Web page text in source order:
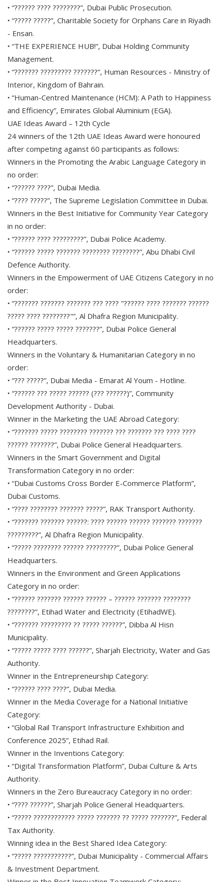
• “?????? ???? ????????”, Dubai Public Prosecution.
• “????? ?????”, Charitable Society for Orphans Care in Riyadh
- Ensan.
• “THE EXPERIENCE HUB!”, Dubai Holding Community
Management.
• “??????? ????????? ???????”, Human Resources - Ministry of
Interior, Kingdom of Bahrain.
• “Human-Centred Maintenance (HCM): A Path to Happiness
and Efficiency”, Emirates Global Aluminium (EGA).
UAE Ideas Award – 12th Cycle
24 winners of the 12th UAE Ideas Award were honoured
after competing against 60 participants as follows:
Winners in the Promoting the Arabic Language Category in
no order:
• “?????? ????”, Dubai Media.
• “???? ?????”, The Supreme Legislation Committee in Dubai.
Winners in the Best Initiative for Community Year Category
in no order:
• “?????? ???? ?????????”, Dubai Police Academy.
• “?????? ????? ??????? ???????? ????????”, Abu Dhabi Civil
Defence Authority.
Winners in the Empowerment of UAE Citizens Category in no
order:
• “??????? ??????? ??????? ??? ???? "?????? ???? ??????? ??????
????? ???? ????????"”, Al Dhafra Region Municipality.
• “?????? ????? ????? ???????”, Dubai Police General
Headquarters.
Winners in the Voluntary & Humanitarian Category in no
order:
• “??? ?????”, Dubai Media - Emarat Al Youm - Hotline.
• “?????? ??? ????? ?????? (??? ??????)”, Community
Development Authority - Dubai.
Winner in the Marketing the UAE Abroad Category:
• “??????? ????? ???????? ??????? ??? ??????? ??? ???? ????
?????? ???????”, Dubai Police General Headquarters.
Winners in the Smart Government and Digital
Transformation Category in no order:
• “Dubai Customs Cross Border E-Commerce Platform”,
Dubai Customs.
• “???? ???????? ??????? ?????”, RAK Transport Authority.
• “??????? ??????? ??????: ???? ?????? ?????? ??????? ???????
?????????”, Al Dhafra Region Municipality.
• “????? ???????? ?????? ?????????”, Dubai Police General
Headquarters.
Winners in the Environment and Green Applications
Category in no order:
• “?????? ??????? ?????? ?????? – ?????? ??????? ????????
????????”, Etihad Water and Electricity (EtihadWE).
• “??????? ????????? ?? ????? ??????”, Dibba Al Hisn
Municipality.
• “????? ????? ???? ??????”, Sharjah Electricity, Water and Gas
Authority.
Winner in the Entrepreneurship Category:
• “?????? ???? ????”, Dubai Media.
Winner in the Media Coverage for a National Initiative
Category:
• “Global Rail Transport Infrastructure Exhibition and
Conference 2025”, Etihad Rail.
Winner in the Inventions Category:
• “Digital Transformation Platform”, Dubai Culture & Arts
Authority.
Winners in the Zero Bureaucracy Category in no order:
• “???? ??????”, Sharjah Police General Headquarters.
• “????? ???????????? ????? ??????? ?? ????? ???????”, Federal
Tax Authority.
Winning idea in the Best Shared Idea Category:
• “????? ???????????”, Dubai Municipality - Commercial Affairs
& Investment Department.